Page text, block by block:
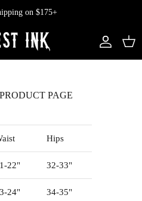
on $175+
PAGE
Hips
22" 32-33"
24" 34-35"